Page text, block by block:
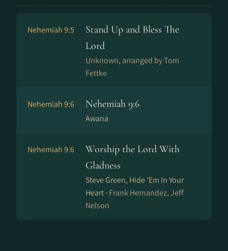
Nehemiah 9:5
Stand Up and Bless The
Lord
Unknown, arranged by Tom
Fettke
Nehemiah 9:6 Nehemiah 9:6
Awana
Nehemiah 9:6
Worship the Lord With
Gladness
Steve Green, Hide 'Em In Your
Heart · Frank Hernandez, Jeff
Nelson